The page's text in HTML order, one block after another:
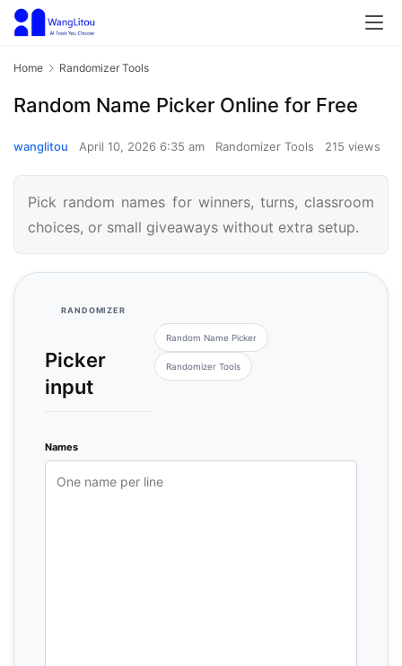
Home Randomizer Tools
Random Name Picker Online for Free
wanglitou April 10, 2026 6:35 am Randomizer Tools 215 views
Pick random names for winners, turns, classroom
choices, or small giveaways without extra setup.
RANDOMIZER
Picker
input
Random Name Picker
Randomizer Tools
Names